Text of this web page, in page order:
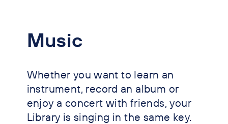
Music
Whether you want to learn an
instrument, record an album or
enjoy a concert with friends, your
Library is singing in the same key.